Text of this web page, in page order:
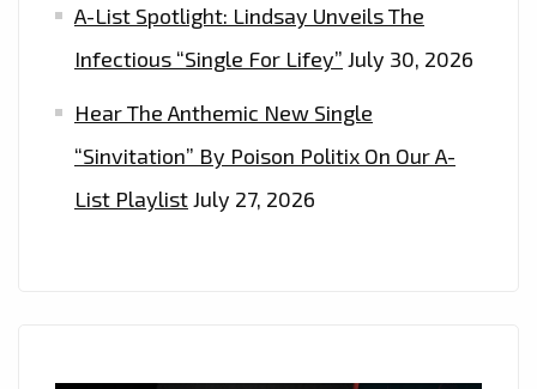
A-List Spotlight: Lindsay Unveils The
Infectious “Single For Lifey” July 30, 2026
Hear The Anthemic New Single
“Sinvitation” By Poison Politix On Our A-
List PlaylistJuly 27, 2026